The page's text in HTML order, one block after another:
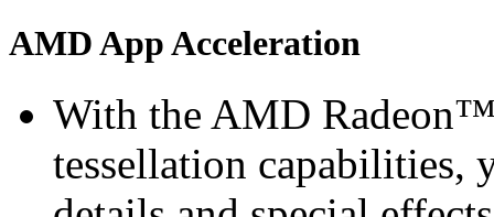
AMD App Acceleration
With the AMD
tessellation capabilities,